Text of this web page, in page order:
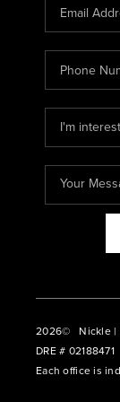
2026© Nickle |
DRE # 02188471
Each office is